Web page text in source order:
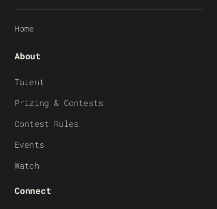
Home
About
Talent
Prizing & Contests
Contest Rules
Events
Watch
Connect